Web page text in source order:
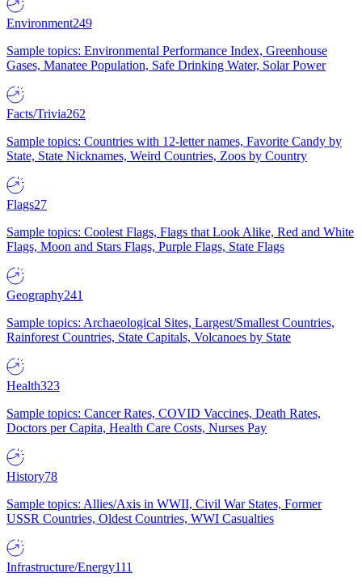
Environment249
Sample topics: Environmental Performance Index, Greenhouse
Gases, Manatee Population, Safe Drinking Water, Solar Power
Facts/Trivia262
Sample topics: Countries with 12-letter names, Favorite Candy by
State, State Nicknames, Weird Countries, Zoos by Country
Flags27
Sample topics: Coolest Flags, Flags that Look Alike, Red and White
Flags, Moon and Stars Flags, Purple Flags, State Flags
Geography241
Sample topics: Archaeological Sites, Largest/Smallest Countries,
Rainforest Countries, State Capitals, Volcanoes by State
Health323
Sample topics: Cancer Rates, COVID Vaccines, Death Rates,
Doctors per Capita, Health Care Costs, Nurses Pay
History78
Sample topics: Allies/Axis in WWII, Civil War States, Former
USSR Countries, Oldest Countries, WWI Casualties
Infrastructure/Energy111